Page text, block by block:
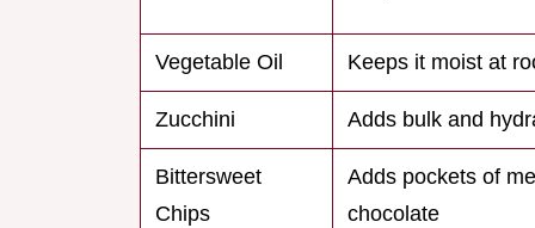
Vegetable Oil Keeps it moist at
Zucchini Adds bulk and
Bittersweet
Chips
Adds pockets of
chocolate